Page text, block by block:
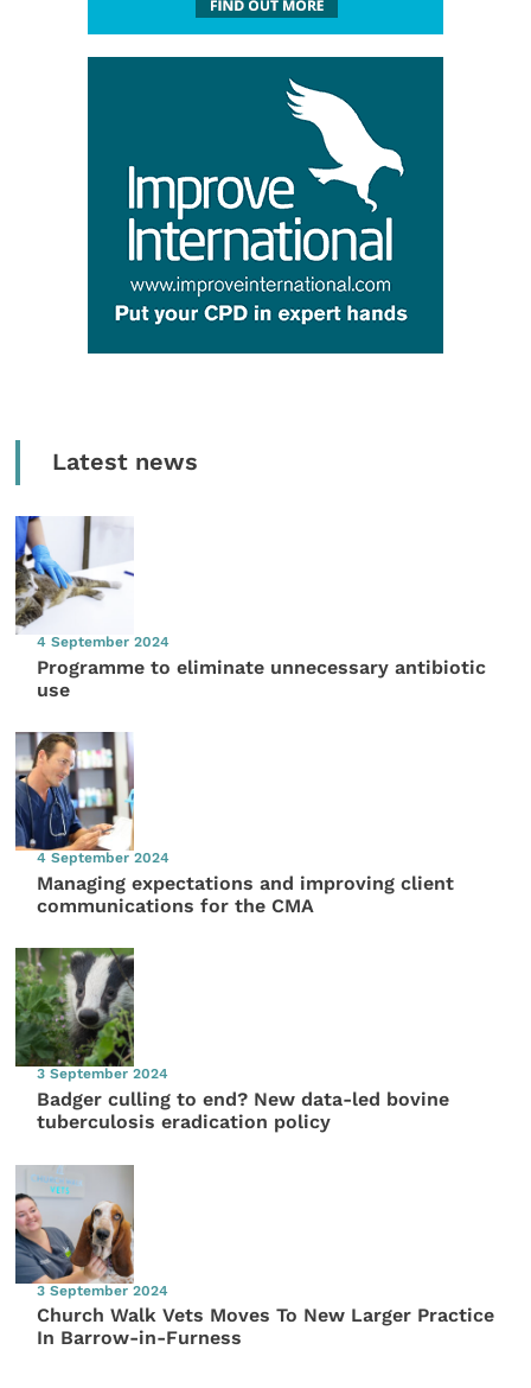
Latest news
4 September 2024
Programme to eliminate unnecessary antibiotic
use
4 September 2024
Managing expectations and improving client
communications for the CMA
3 September 2024
Badger culling to end? New data-led bovine
tuberculosis eradication policy
3 September 2024
Church Walk Vets Moves To New Larger Practice
In Barrow-in-Furness